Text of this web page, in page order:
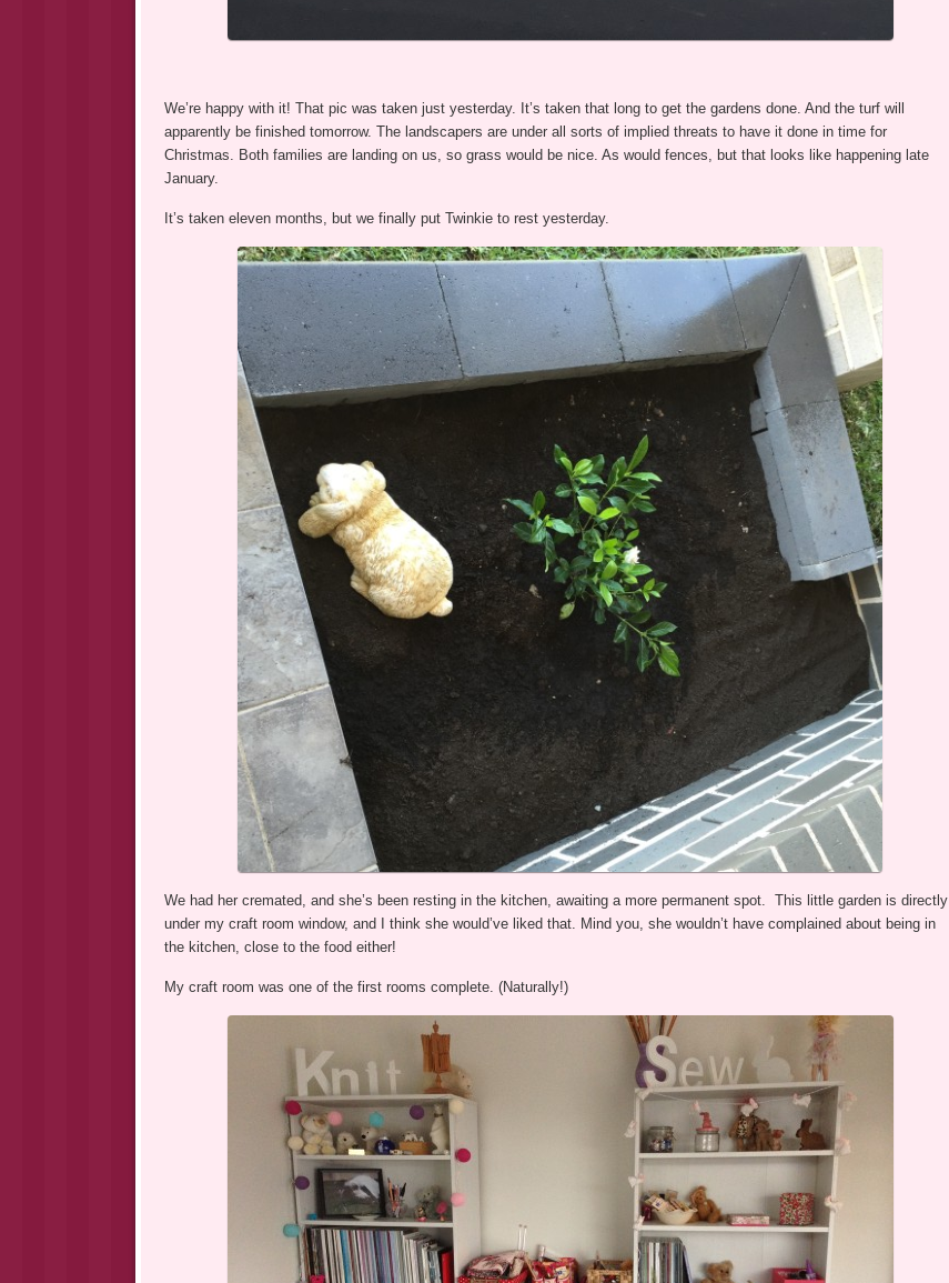
We’re happy with it! That pic was taken just yesterday. It’s taken that long to get the gardens done. And the turf will
apparently be finished tomorrow. The landscapers are under all sorts of implied threats to have it done in time for
Christmas. Both families are landing on us, so grass would be nice. As would fences, but that looks like happening late
January.
It’s taken eleven months, but we finally put Twinkie to rest yesterday.
We had her cremated, and she’s been resting in the kitchen, awaiting a more permanent spot. This little garden is directly
under my craft room window, and I think she would’ve liked that. Mind you, she wouldn’t have complained about being in
the kitchen, close to the food either!
My craft room was one of the first rooms complete. (Naturally!)